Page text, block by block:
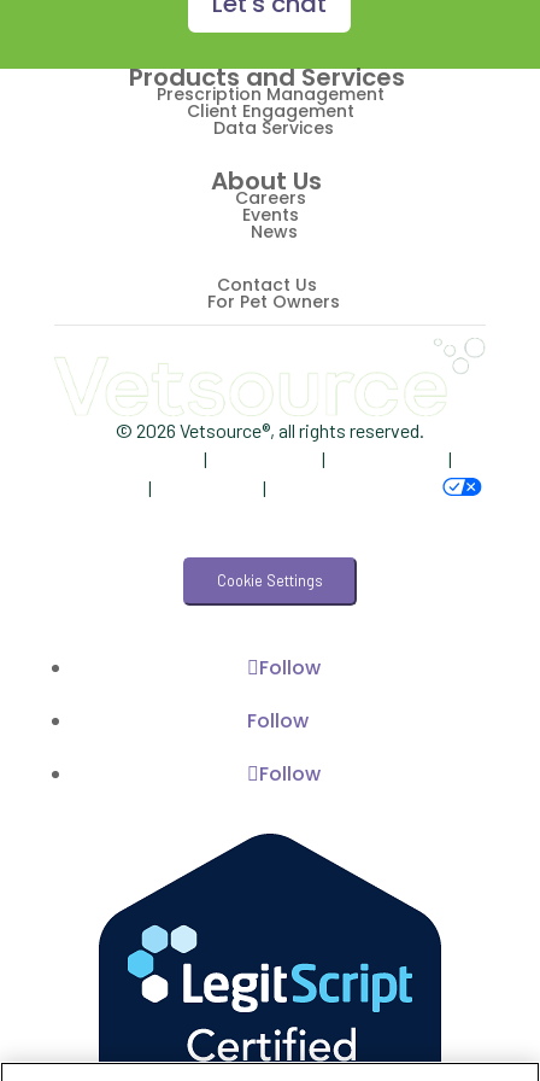
Revenue
Vet2Pet
Veterinary
Veterinary Data
Veterinary Industry Tracker
Veterinary Practice Reporting
Products and Services
Prescription Management
Client Engagement
Data Services
About Us
Careers
Events
News
Contact Us
For Pet Owners
© 2026 Vetsource®, all rights reserved.
| |
|
| | Your Privacy Choices
Cookie Settings
Follow
Follow
Follow